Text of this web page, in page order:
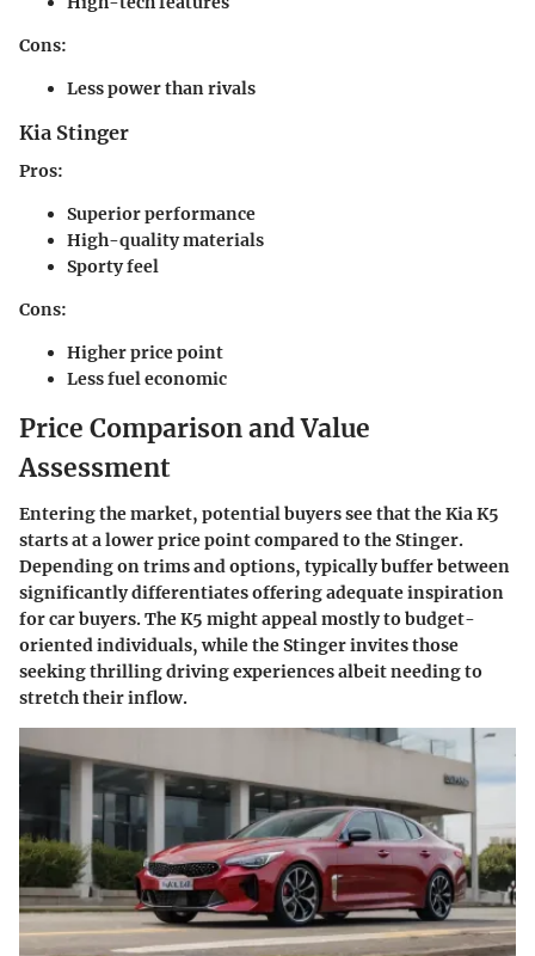
Cons:
Less power than rivals
Kia Stinger
Pros:
Superior performance
High-quality materials
Sporty feel
Cons:
Higher price point
Less fuel economic
Price Comparison and Value
Assessment
Entering the market, potential buyers see that the Kia K5
starts at a lower price point compared to the Stinger.
Depending on trims and options, typically buffer between
significantly differentiates offering adequate inspiration
for car buyers. The K5 might appeal mostly to budget-
oriented individuals, while the Stinger invites those
seeking thrilling driving experiences albeit needing to
stretch their inflow.